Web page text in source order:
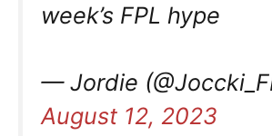
week’s FPL hype
— Jordie
August 12, 2023